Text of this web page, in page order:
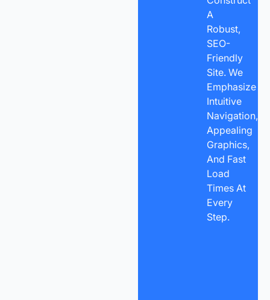
A
Robust,
SEO-
Friendly
Site. We
Emphasize
Intuitive
Navigation,
Appealing
Graphics,
And Fast
Load
Times At
Every
Step.